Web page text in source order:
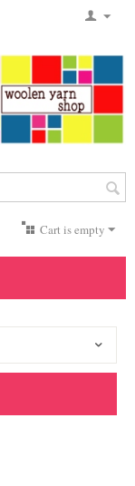
Cart is empty